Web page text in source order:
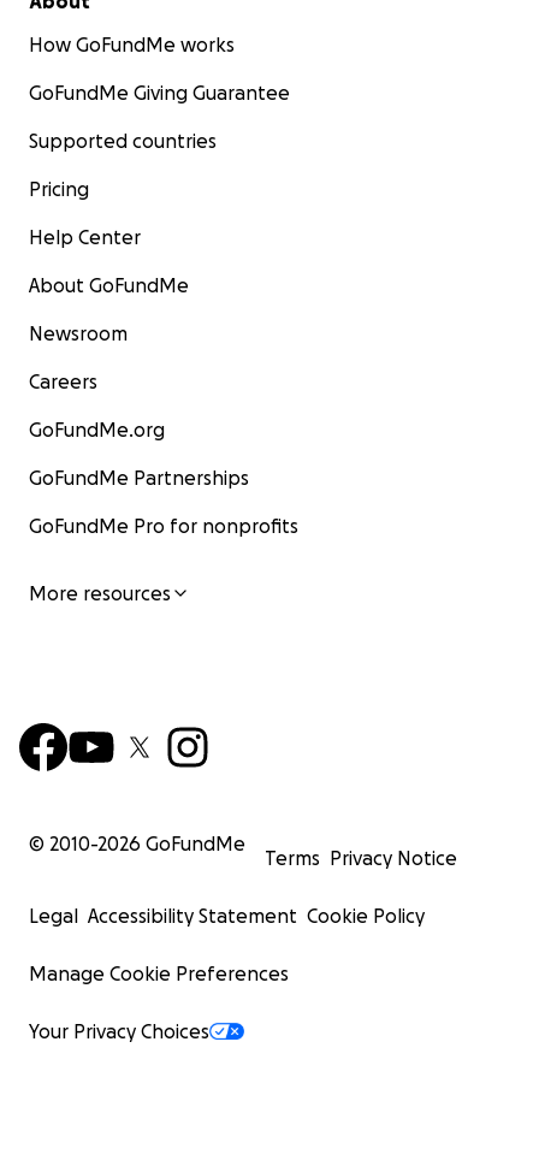
How GoFundMe works
GoFundMe Giving Guarantee
Supported countries
Pricing
Help Center
About GoFundMe
Newsroom
Careers
GoFundMe.org
GoFundMe Partnerships
GoFundMe Pro for nonprofits
More resources
© 2010-2026 GoFundMe
Terms Privacy Notice
Legal Accessibility Statement Cookie Policy
Manage Cookie Preferences
Your Privacy Choices